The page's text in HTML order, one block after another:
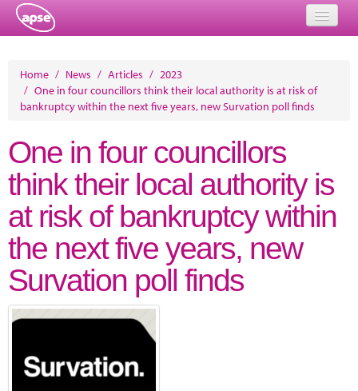
Events
Member Resources
Training
Solutions
Performance Networks
Energy
Marketplace
Home / News / Articles / 2023
/ One in four councillors think their local authority is at risk of
bankruptcy within the next five years, new Survation poll finds
One in four councillors
think their local authority is
at risk of bankruptcy within
the next five years, new
Survation poll finds